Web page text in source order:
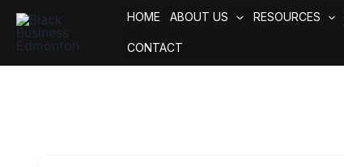
Skip
content
HOME ABOUT US RESOURCES
CONTACT